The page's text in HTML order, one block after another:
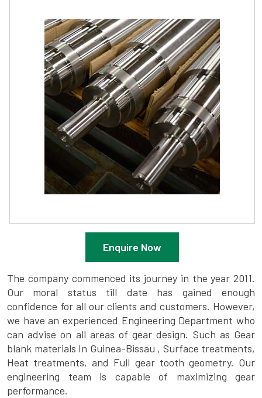
Enquire Now
The company commenced its journey in the year 2011.
Our moral status till date has gained enough
confidence for all our clients and customers. However,
we have an experienced Engineering Department who
can advise on all areas of gear design. Such as Gear
blank materials In Guinea-Bissau , Surface treatments,
Heat treatments, and Full gear tooth geometry. Our
engineering team is capable of maximizing gear
performance.